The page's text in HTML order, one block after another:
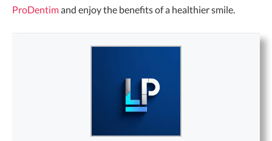
ProDentimand enjoy the benefits of a healthier smile.